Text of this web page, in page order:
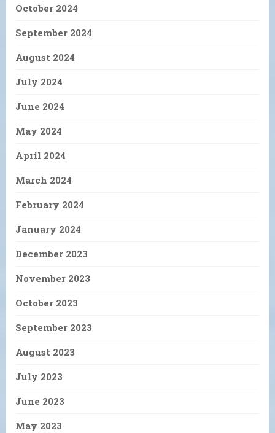
October 2024
September 2024
August 2024
July 2024
June 2024
May 2024
April 2024
March 2024
February 2024
January 2024
December 2023
November 2023
October 2023
September 2023
August 2023
July 2023
June 2023
May 2023